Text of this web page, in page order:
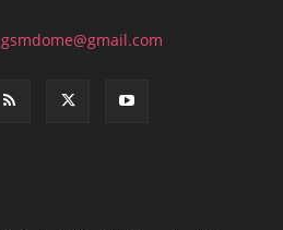
gsmdome@gmail.com